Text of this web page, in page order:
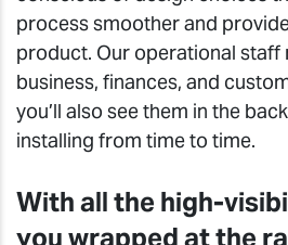
process smoother and
product. Our operational staff
business, finances, and
you’ll also see them in the
installing from time to time.
With all the high-
you wrapped at the